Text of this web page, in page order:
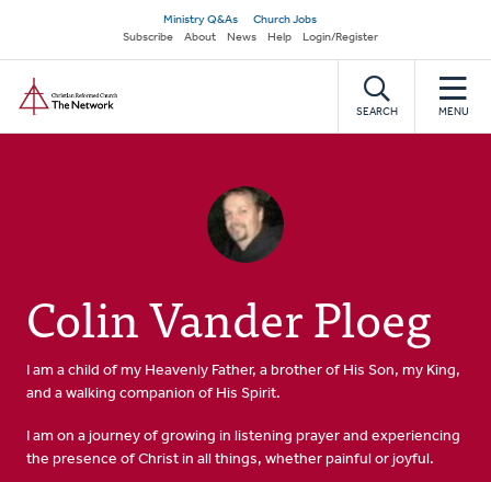
main
content
Secondary
navigation
Ministry Q&As
Church Jobs
Subscribe
About News Help Login/Register
SEARCH MENU
Colin Vander Ploeg
I am a child of my Heavenly Father, a brother of His Son, my King,
and a walking companion of His Spirit.
I am on a journey of growing in listening prayer and experiencing
the presence of Christ in all things, whether painful or joyful.